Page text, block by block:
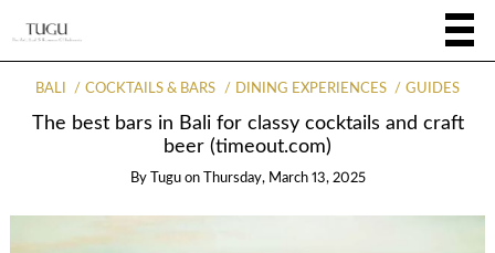
BALI COCKTAILS & BARS DINING EXPERIENCES GUIDES
The best bars in Bali for classy cocktails and craft
beer (timeout.com)
By Tugu on Thursday, March 13, 2025